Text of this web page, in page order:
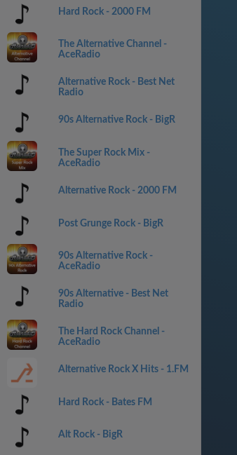
Hard Rock - 2000 FM
The Alternative Channel -
AceRadio
Alternative Rock - Best Net
Radio
90s Alternative Rock - BigR
The Super Rock Mix -
AceRadio
Alternative Rock - 2000 FM
Post Grunge Rock - BigR
90s Alternative Rock -
AceRadio
90s Alternative - Best Net
Radio
The Hard Rock Channel -
AceRadio
Alternative Rock X Hits - 1.FM
Hard Rock - Bates FM
Alt Rock - BigR